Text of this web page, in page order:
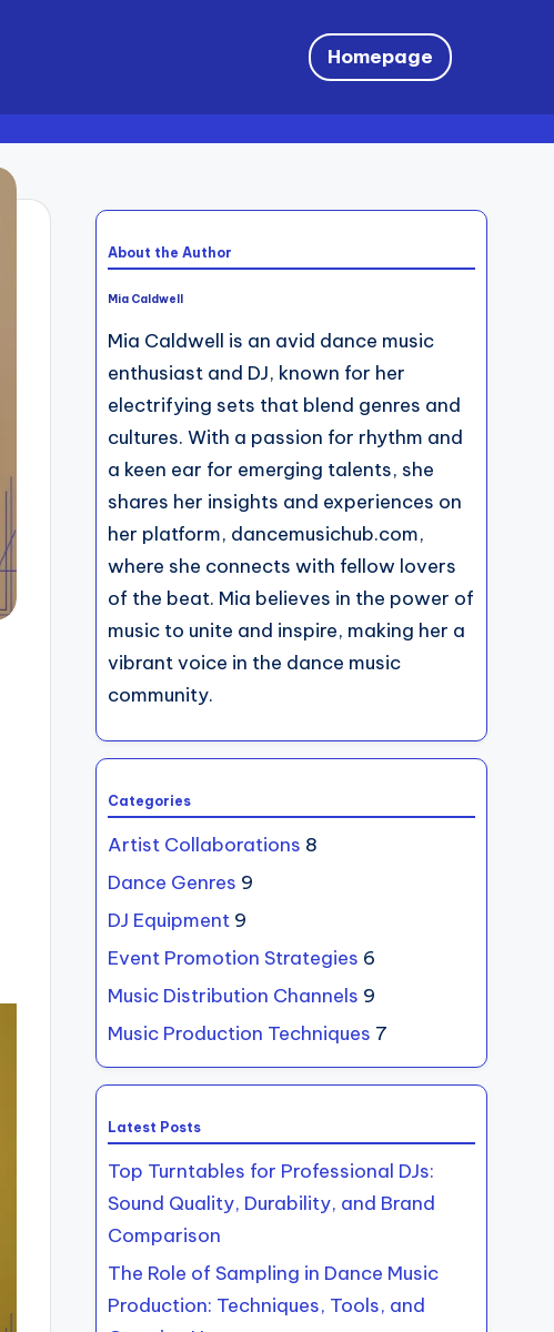
Homepage
About the Author
Mia Caldwell
Mia Caldwell is an avid dance music
enthusiast and DJ, known for her
electrifying sets that blend genres and
cultures. With a passion for rhythm and
a keen ear for emerging talents, she
shares her insights and experiences on
her platform, dancemusichub.com,
where she connects with fellow lovers
of the beat. Mia believes in the power of
music to unite and inspire, making her a
vibrant voice in the dance music
community.
Categories
Artist Collaborations 8
Dance Genres 9
DJ Equipment 9
Event Promotion Strategies 6
Music Distribution Channels 9
Music Production Techniques 7
Latest Posts
Top Turntables for Professional DJs:
Sound Quality, Durability, and Brand
Comparison
The Role of Sampling in Dance Music
Production: Techniques, Tools, and